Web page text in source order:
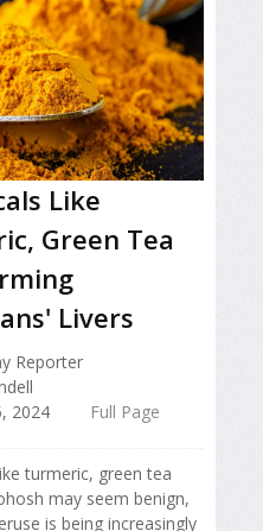
Like
Green Tea
Livers
Reporter
2024
Full Page
turmeric, green tea
may seem benign,
is being increasingly